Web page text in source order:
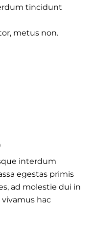
tincidunt
metus non.
interdum
egestas primis
ad molestie dui in
hac